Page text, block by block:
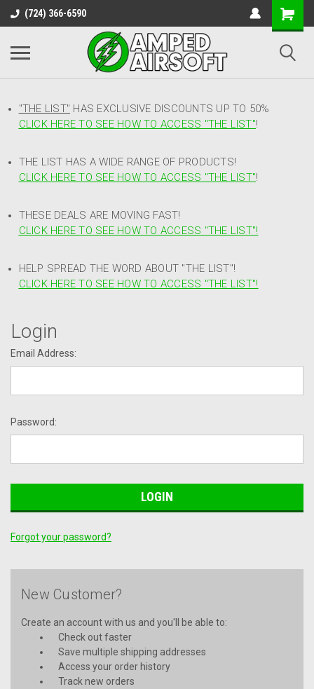
(724) 366-6590
"THE LIST" HAS EXCLUSIVE DISCOUNTS UP TO 50%
CLICK HERE TO SEE HOW TO ACCESS "THE LIST"!
THE LIST HAS A WIDE RANGE OF PRODUCTS!
CLICK HERE TO SEE HOW TO ACCESS "THE LIST"!
THESE DEALS ARE MOVING FAST!
CLICK HERE TO SEE HOW TO ACCESS "THE LIST"!
HELP SPREAD THE WORD ABOUT "THE LIST"!
CLICK HERE TO SEE HOW TO ACCESS "THE LIST"!
Login
Email Address:
Password:
Forgot your password?
New Customer?
Create an account with us and you'll be able to:
Check out faster
Save multiple shipping addresses
Access your order history
Track new orders